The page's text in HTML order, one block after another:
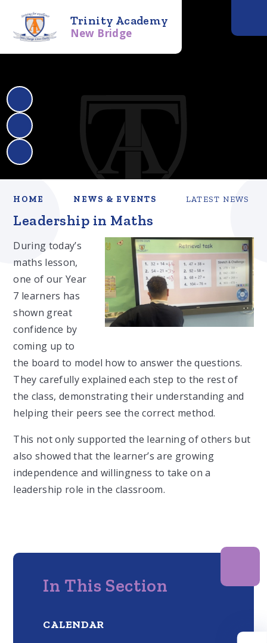
Trinity Academy
New Bridge
HOME NEWS & EVENTS LATEST NEWS
Leadership in Maths
During today’s
maths lesson,
one of our Year
7 learners has
shown great
confidence by
coming up to
the board to model how to answer the questions.
They carefully explained each step to the rest of
the class, demonstrating their understanding and
helping their peers see the correct method.
This not only supported the learning of others but
also showed that the learner’s are growing
independence and willingness to take on a
leadership role in the classroom.
In This Section
CALENDAR